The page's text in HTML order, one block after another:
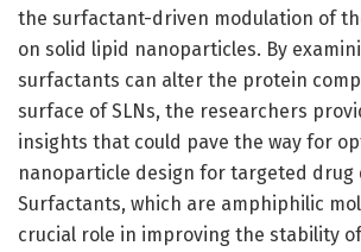
the surfactant-driven modulation of
on solid lipid nanoparticles. By
surfactants can alter the protein
surface of SLNs, the researchers
insights that could pave the way for
nanoparticle design for targeted drug
Surfactants, which are amphiphilic
crucial role in improving the stability